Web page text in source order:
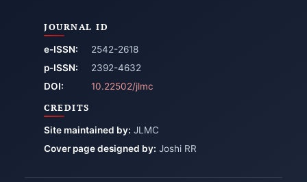
JOURNAL ID
e-ISSN:
2542-2618
p-ISSN:
2392-4632
DOI:
10.22502/jlmc
CREDITS
Site maintained by: JLMC
Cover page designed by: Joshi RR